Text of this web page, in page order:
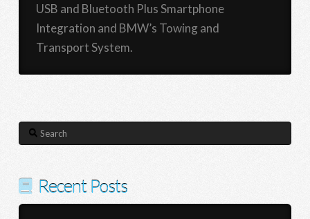
USB and Bluetooth Plus Smartphone
Integration and BMW’s Towing and
Transport System.
Search
Recent Posts